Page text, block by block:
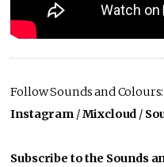
Follow Sounds and
Instagram /Mixcloud /
Subscribe to the Sounds